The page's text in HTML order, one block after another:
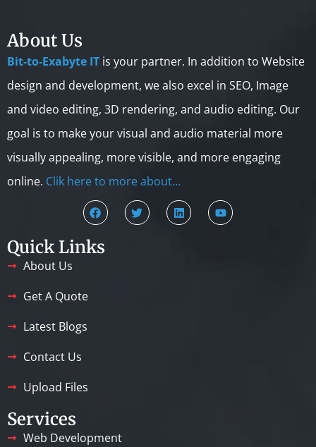
About Us
Bit-to-Exabyte IT is your partner. In addition to Website
design and development, we also excel in SEO, Image
and video editing, 3D rendering, and audio editing. Our
goal is to make your visual and audio material more
visually appealing, more visible, and more engaging
online. Clik here to more about…
Quick Links
About Us
Get A Quote
Latest Blogs
Contact Us
Upload Files
Services
Web Development